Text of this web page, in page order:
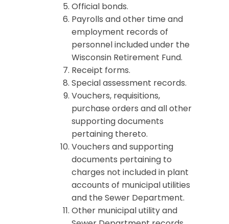
Official bonds.
Payrolls and other time and
employment records of
personnel included under the
Wisconsin Retirement Fund.
Receipt forms.
Special assessment records.
Vouchers, requisitions,
purchase orders and all other
supporting documents
pertaining thereto.
Vouchers and supporting
documents pertaining to
charges not included in plant
accounts of municipal utilities
and the Sewer Department.
Other municipal utility and